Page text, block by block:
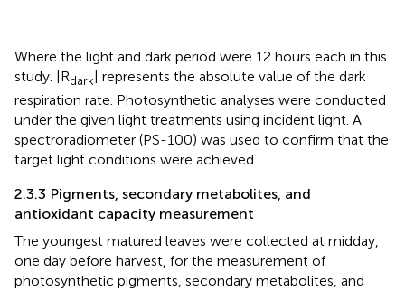
Where the light and dark period were 12 hours each in this
study. |Rdark| represents the absolute value of the dark
respiration rate. Photosynthetic analyses were conducted
under the given light treatments using incident light. A
spectroradiometer (PS-100) was used to confirm that the
target light conditions were achieved.
2.3.3 Pigments, secondary metabolites, and
antioxidant capacity measurement
The youngest matured leaves were collected at midday,
one day before harvest, for the measurement of
photosynthetic pigments, secondary metabolites, and